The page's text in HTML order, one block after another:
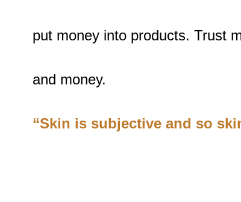
put money into products. Trust
and money.
“Skin is subjective and so